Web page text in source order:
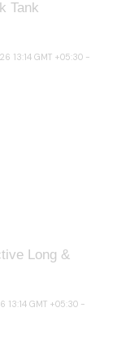
Tank
13:14 GMT +05:30 -
Long &
GMT +05:30 -